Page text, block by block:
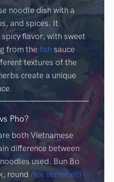
noodle dish with a
and spices. It
flavor, with sweet
from the fish sauce
textures of the
create a unique
Pho?
both Vietnamese
difference between
used. Bun Bo
round rice vermicelli